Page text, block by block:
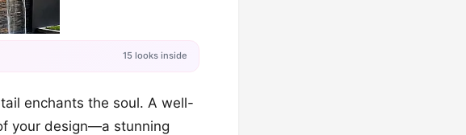
15 looks inside
enchants the soul. A well-
your design—a stunning